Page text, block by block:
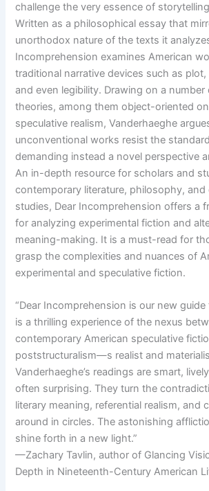
challenge the very essence of
Written as a philosophical essay that
unorthodox nature of the texts it
Incomprehension examines American
traditional narrative devices such as plot,
and even legibility. Drawing on a
theories, among them object-oriented
speculative realism, Vanderhaeghe
unconventional works resist the
demanding instead a novel perspective
An in-depth resource for scholars and
contemporary literature, philosophy, and
studies, Dear Incomprehension offers a
for analyzing experimental fiction and
meaning-making. It is a must-read for
grasp the complexities and nuances of
experimental and speculative fiction.
“Dear Incomprehension is our new
is a thrilling experience of the nexus
contemporary American speculative
poststructuralism—s realist and
Vanderhaeghe’s readings are smart,
often surprising. They turn the
literary meaning, referential realism, and
around in circles. The astonishing
shine forth in a new light.”
—Zachary Tavlin, author of Glancing
Depth in Nineteenth-Century American